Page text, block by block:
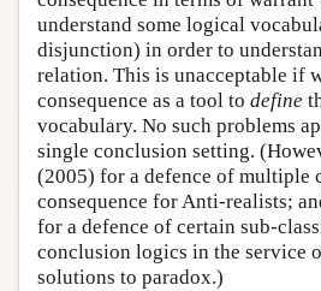
understand some logical
disjunction) in order to
relation. This is unacceptable if
consequence as a tool to define
vocabulary. No such problems
single conclusion setting.
(2005) for a defence of multiple
consequence for Anti-realists;
for a defence of certain sub-
conclusion logics in the service
solutions to paradox.)